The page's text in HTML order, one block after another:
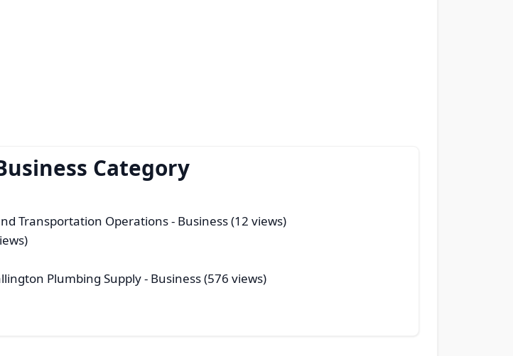
Category
Transportation Operations- Business (12 views)
Plumbing Supply- Business (576 views)